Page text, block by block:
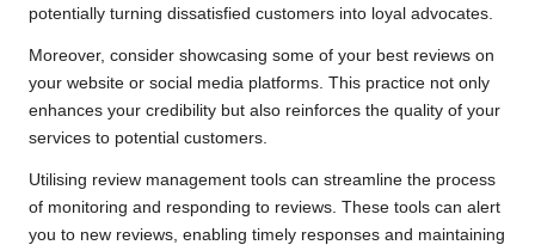
potentially turning dissatisfied customers into loyal advocates.
Moreover, consider showcasing some of your best reviews on
your website or social media platforms. This practice not only
enhances your credibility but also reinforces the quality of your
services to potential customers.
Utilising review management tools can streamline the process
of monitoring and responding to reviews. These tools can alert
you to new reviews, enabling timely responses and maintaining